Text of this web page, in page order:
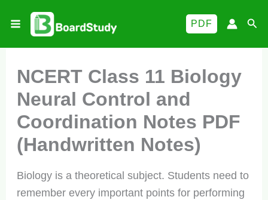
PDF
NCERT Class 11 Biology
Neural Control and
Coordination Notes PDF
(Handwritten Notes)
Biology is a theoretical subject. Students need to
remember every important points for performing